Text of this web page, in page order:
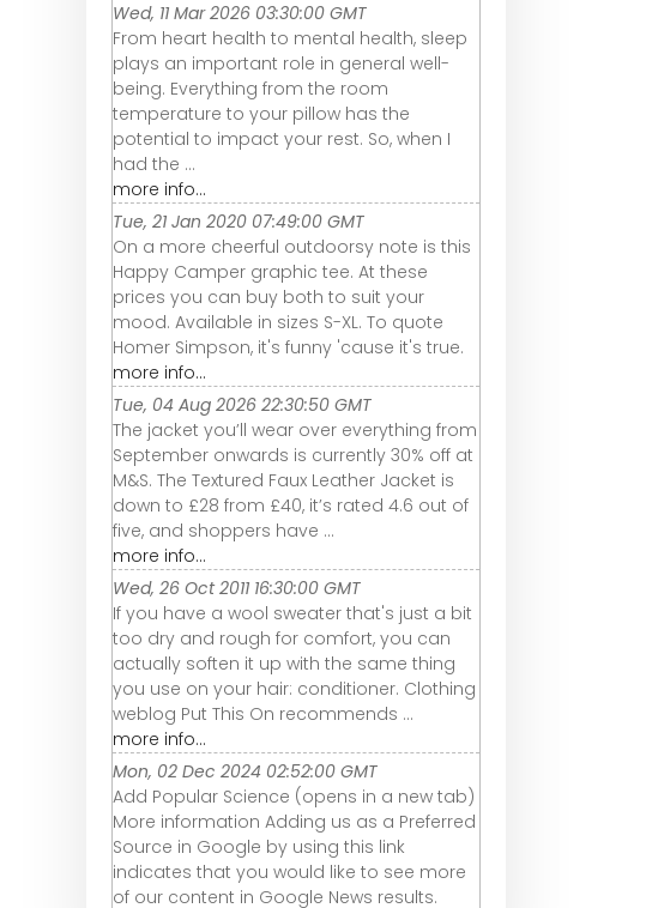
Wed, 11 Mar 2026 03:30:00 GMT
From heart health to mental health, sleep
plays an important role in general well-
being. Everything from the room
temperature to your pillow has the
potential to impact your rest. So, when I
had the ...
more info...
Tue, 21 Jan 2020 07:49:00 GMT
On a more cheerful outdoorsy note is this
Happy Camper graphic tee. At these
prices you can buy both to suit your
mood. Available in sizes S-XL. To quote
Homer Simpson, it's funny 'cause it's true.
more info...
Tue, 04 Aug 2026 22:30:50 GMT
The jacket you’ll wear over everything from
September onwards is currently 30% off at
M&S. The Textured Faux Leather Jacket is
down to £28 from £40, it’s rated 4.6 out of
five, and shoppers have ...
more info...
Wed, 26 Oct 2011 16:30:00 GMT
If you have a wool sweater that's just a bit
too dry and rough for comfort, you can
actually soften it up with the same thing
you use on your hair: conditioner. Clothing
weblog Put This On recommends ...
more info...
Mon, 02 Dec 2024 02:52:00 GMT
Add Popular Science (opens in a new tab)
More information Adding us as a Preferred
Source in Google by using this link
indicates that you would like to see more
of our content in Google News results.